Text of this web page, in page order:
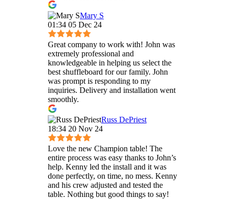
Mary S
01:34 05 Dec 24
Great company to work with! John was
extremely professional and
knowledgeable in helping us select the
best shuffleboard for our family. John
was prompt is responding to my
inquiries. Delivery and installation went
smoothly.
Russ DePriest
18:34 20 Nov 24
Love the new Champion table! The
entire process was easy thanks to John’s
help. Kenny led the install and it was
done perfectly, on time, no mess. Kenny
and his crew adjusted and tested the
table. Nothing but good things to say!